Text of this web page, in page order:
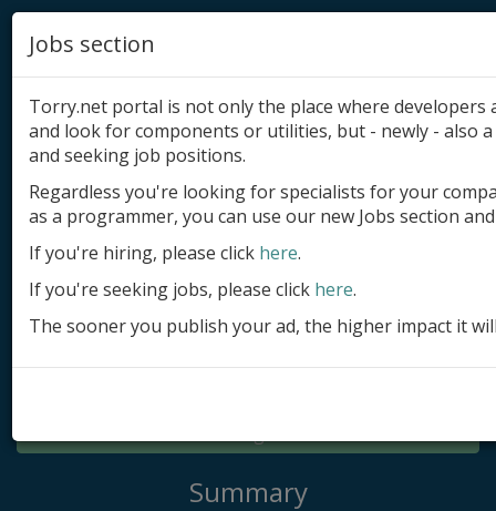
Add product
Submit site
Submit ad
Log in
Summary
Jobs section
Torry.net portal is not only the place where
and look for components or utilities, but - newly - also
and seeking job positions.
Regardless you're looking for specialists for your
as a programmer, you can use our new Jobs section
If you're hiring, please click here.
If you're seeking jobs, please click here.
The sooner you publish your ad, the higher impact it